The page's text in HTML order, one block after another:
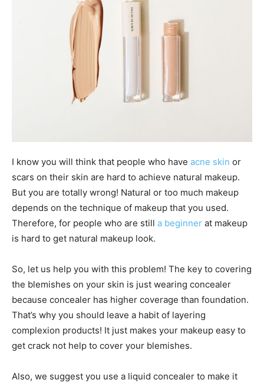
I know you will think that people who have acne skin or
scars on their skin are hard to achieve natural makeup.
But you are totally wrong! Natural or too much makeup
depends on the technique of makeup that you used.
Therefore, for people who are still a beginner at makeup
is hard to get natural makeup look.
So, let us help you with this problem! The key to covering
the blemishes on your skin is just wearing concealer
because concealer has higher coverage than foundation.
That’s why you should leave a habit of layering
complexion products! It just makes your makeup easy to
get crack not help to cover your blemishes.
Also, we suggest you use a liquid concealer to make it